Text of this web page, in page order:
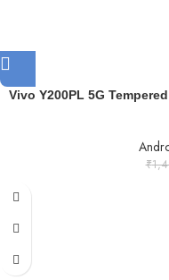
Vivo Y200PL 5G
₹